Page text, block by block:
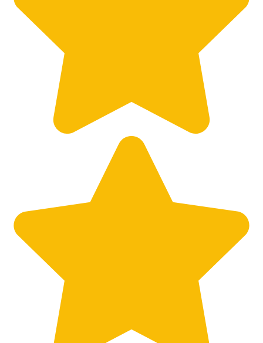
Hometown Vibes.
Behind the bright lights is a simple truth: growth doesn’t change
who you are — it amplifies it.